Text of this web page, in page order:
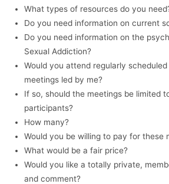
What types of resources do you
Do you need information on current
Do you need information on the
Sexual Addiction?
Would you attend regularly
meetings led by me?
If so, should the meetings be limited
participants?
How many?
Would you be willing to pay for these
What would be a fair price?
Would you like a totally private,
and comment?